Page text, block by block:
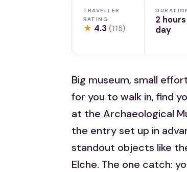
TRAVELLER
RATING
★ 4.3 (115)
2
day
Big museum, small
for you to walk in, find
at the Archaeological
the entry set up in
standout objects like
Elche. The one catch: